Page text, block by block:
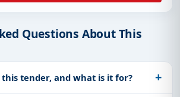
Questions About This
this tender, and what is it for?